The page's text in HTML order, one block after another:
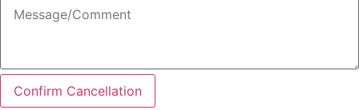
Confirm Cancellation